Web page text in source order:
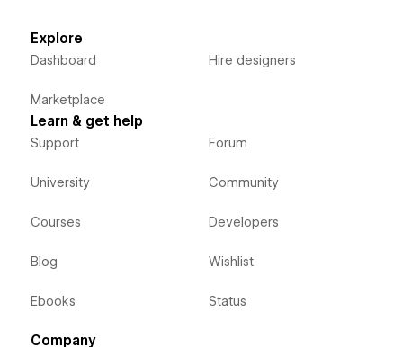
Explore
Dashboard
Marketplace
Hire designers
Learn & get help
Support
University
Courses
Blog
Ebooks
Forum
Community
Developers
Wishlist
Status
Company